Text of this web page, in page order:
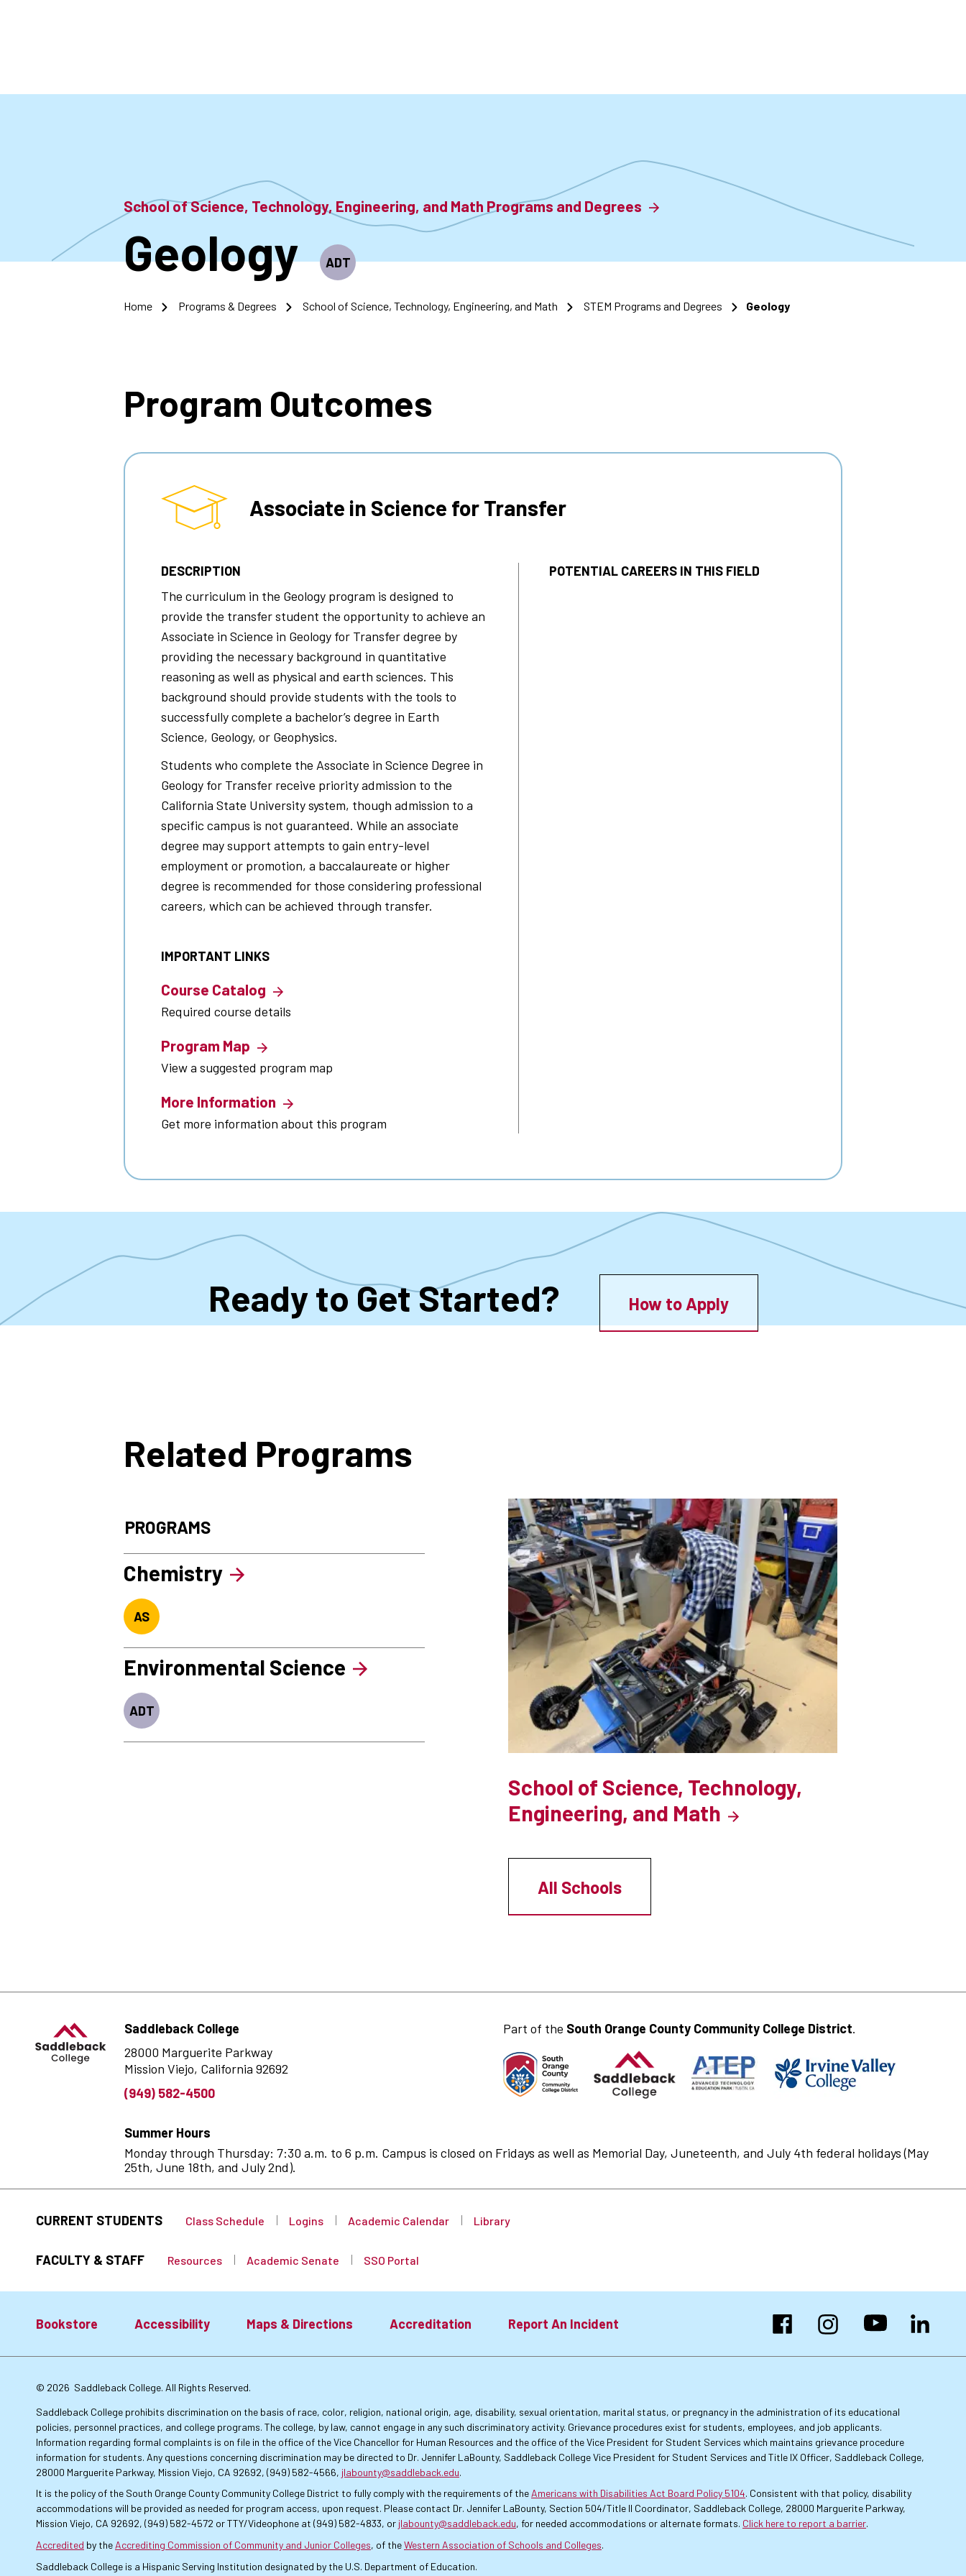
School of Science, Technology, Engineering, and Math Programs and Degrees
Geology ADT
Home Programs & Degrees School of Science, Technology, Engineering, and Math STEM Programs and Degrees Geology
Program Outcomes
Associate in Science for Transfer
DESCRIPTION
The curriculum in the Geology program is designed to
provide the transfer student the opportunity to achieve an
Associate in Science in Geology for Transfer degree by
providing the necessary background in quantitative
reasoning as well as physical and earth sciences. This
background should provide students with the tools to
successfully complete a bachelor’s degree in Earth
Science, Geology, or Geophysics.
Students who complete the Associate in Science Degree in
Geology for Transfer receive priority admission to the
California State University system, though admission to a
specific campus is not guaranteed. While an associate
degree may support attempts to gain entry-level
employment or promotion, a baccalaureate or higher
degree is recommended for those considering professional
careers, which can be achieved through transfer.
IMPORTANT LINKS
Course Catalog
Required course details
Program Map
View a suggested program map
More Information
Get more information about this program
POTENTIAL CAREERS IN THIS FIELD
Ready to Get Started? How to Apply
Related Programs
PROGRAMS
Chemistry
AS
Environmental Science
ADT
School of Science, Technology,
Engineering, and Math
All Schools
Saddleback College
28000 Marguerite Parkway
Mission Viejo, California 92692
(949) 582-4500
Part of the South Orange County Community College District.
Summer Hours
Monday through Thursday: 7:30 a.m. to 6 p.m. Campus is closed on Fridays as well as Memorial Day, Juneteenth, and July 4th federal holidays (May
25th, June 18th, and July 2nd).
CURRENT STUDENTS Class Schedule Logins Academic Calendar Library
FACULTY & STAFF Resources Academic Senate SSO Portal
Footer:
Primary
Links
Bookstore Accessibility Maps & Directions Accreditation Report An Incident FacebookInstagramYouTubeLinkedIn
© 2026 Saddleback College. All Rights Reserved.
Saddleback College prohibits discrimination on the basis of race, color, religion, national origin, age, disability, sexual orientation, marital status, or pregnancy in the administration of its educational
policies, personnel practices, and college programs. The college, by law, cannot engage in any such discriminatory activity. Grievance procedures exist for students, employees, and job applicants.
Information regarding formal complaints is on file in the office of the Vice Chancellor for Human Resources and the office of the Vice President for Student Services which maintains grievance procedure
information for students. Any questions concerning discrimination may be directed to Dr. Jennifer LaBounty, Saddleback College Vice President for Student Services and Title IX Officer, Saddleback College,
28000 Marguerite Parkway, Mission Viejo, CA 92692, (949) 582-4566, jlabounty@saddleback.edu.
It is the policy of the South Orange County Community College District to fully comply with the requirements of the Americans with Disabilities Act Board Policy 5104. Consistent with that policy, disability
accommodations will be provided as needed for program access, upon request. Please contact Dr. Jennifer LaBounty, Section 504/Title II Coordinator, Saddleback College, 28000 Marguerite Parkway,
Mission Viejo, CA 92692, (949) 582-4572 or TTY/Videophone at (949) 582-4833, or jlabounty@saddleback.edu, for needed accommodations or alternate formats. Click here to report a barrier.
Accredited by the Accrediting Commission of Community and Junior Colleges, of theWestern Association of Schools and Colleges.
Saddleback College is a Hispanic Serving Institution designated by the U.S. Department of Education.